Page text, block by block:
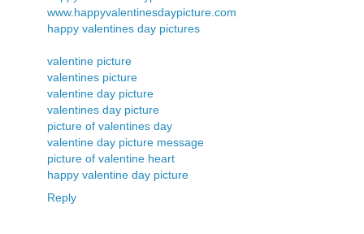
www.happyvalentinesdaypicture.com
happy valentines day pictures
valentine picture
valentines picture
valentine day picture
valentines day picture
picture of valentines day
valentine day picture message
picture of valentine heart
happy valentine day picture
Reply